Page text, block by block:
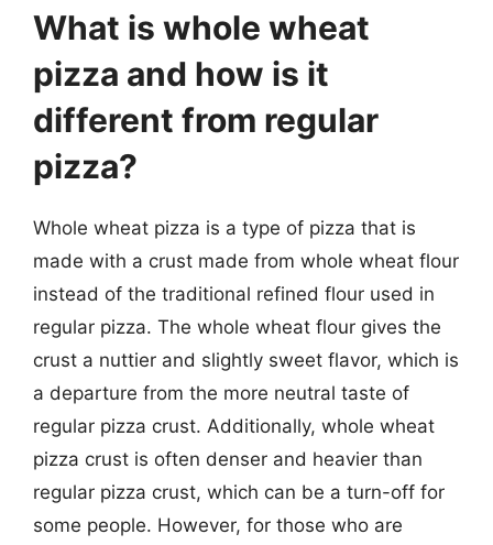
What is whole wheat
pizza and how is it
different from regular
pizza?
Whole wheat pizza is a type of pizza that is
made with a crust made from whole wheat flour
instead of the traditional refined flour used in
regular pizza. The whole wheat flour gives the
crust a nuttier and slightly sweet flavor, which is
a departure from the more neutral taste of
regular pizza crust. Additionally, whole wheat
pizza crust is often denser and heavier than
regular pizza crust, which can be a turn-off for
some people. However, for those who are